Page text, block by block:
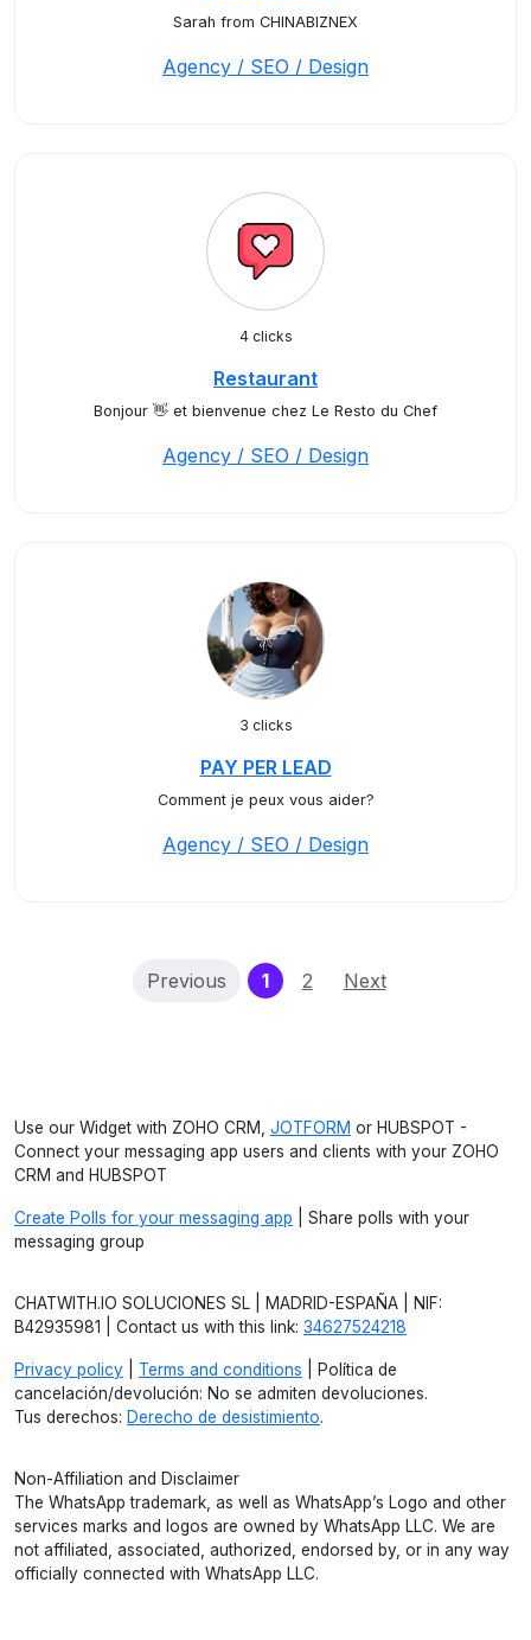
Sarah from CHINABIZNEX
Agency / SEO / Design
4 clicks
Restaurant
Bonjour 👋 et bienvenue chez Le Resto du Chef
Agency / SEO / Design
3 clicks
PAY PER LEAD
Comment je peux vous aider?
Agency / SEO / Design
Previous 1(current)
2 Next
Use our Widget with ZOHO CRM, JOTFORM or HUBSPOT -
Connect your messaging app users and clients with your ZOHO
CRM and HUBSPOT
Create Polls for your messaging app | Share polls with your
messaging group
CHATWITH.IO SOLUCIONES SL | MADRID-ESPAÑA | NIF:
B42935981 | Contact us with this link: 34627524218
Privacy policy Terms and conditions | Política de
cancelación/devolución: No se admiten devoluciones.
Tus derechos: Derecho de desistimiento.
Non-Affiliation and Disclaimer
The WhatsApp trademark, as well as WhatsApp’s Logo and other
services marks and logos are owned by WhatsApp LLC. We are
not affiliated, associated, authorized, endorsed by, or in any way
officially connected with WhatsApp LLC.